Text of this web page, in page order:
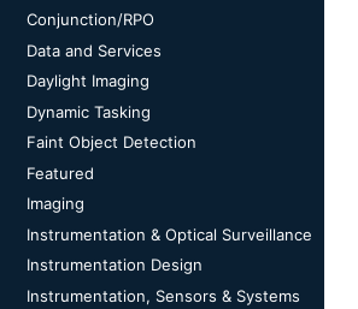
Conjunction/RPO
Data and Services
Daylight Imaging
Dynamic Tasking
Faint Object Detection
Featured
Imaging
Instrumentation & Optical Surveillance
Instrumentation Design
Instrumentation, Sensors & Systems